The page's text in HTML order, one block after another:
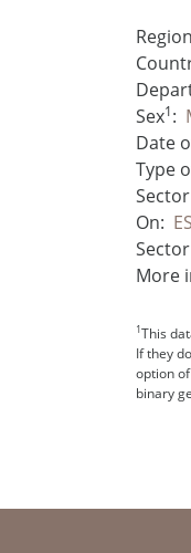
Sex1:
Date
Type
On:
More
1This
If they
option
binary